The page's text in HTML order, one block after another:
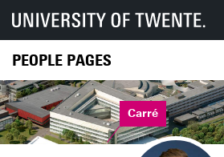
PEOPLE PAGES
Carré